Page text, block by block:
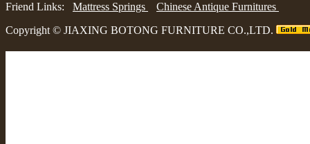
Friend Links: Mattress Springs
Chinese Antique Furnitures
Copyright © JIAXING BOTONG FURNITURE CO.,LTD.